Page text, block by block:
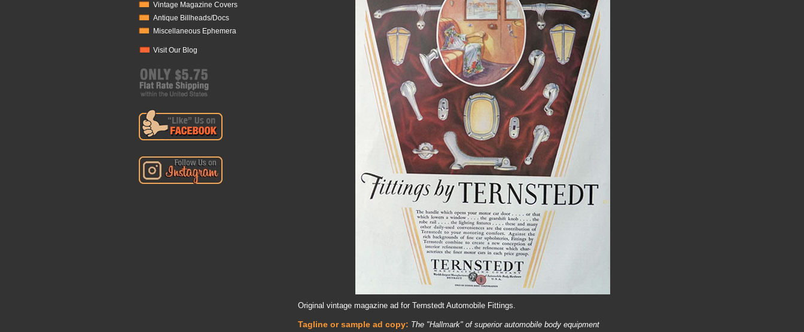
Vintage Magazine Covers
Antique Billheads/Docs
Miscellaneous Ephemera
Visit Our Blog
Original vintage magazine ad for Ternstedt Automobile Fittings.
Tagline or sample ad copy: The "Hallmark" of superior automobile body equipment